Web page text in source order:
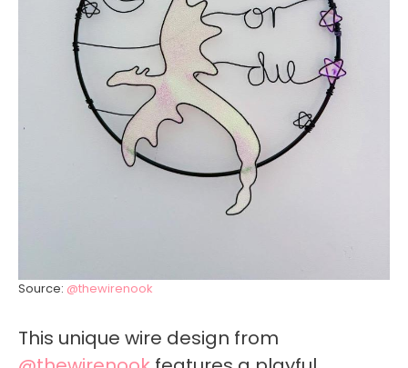
Source: @thewirenook
This unique wire design from